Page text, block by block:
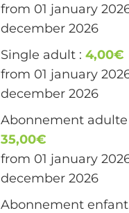
from 01 january
december 2026
Single adult :4,00€
from 01 january
december 2026
Abonnement adulte
35,00€
from 01 january
december 2026
Abonnement enfant